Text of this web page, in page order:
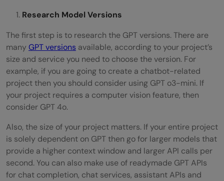
Research Model Versions
The first step is to research the GPT versions. There are
many GPT versions available, according to your project’s
size and service you need to choose the version. For
example, if you are going to create a chatbot-related
project then you should consider using GPT o3-mini. If
your project requires a computer vision feature, then
consider GPT 4o.
Also, the size of your project matters. If your entire project
is solely dependent on GPT then go for larger models that
provide a higher context window and larger API calls per
second. You can also make use of readymade GPT APIs
for chat completion, chat services, assistant APIs and